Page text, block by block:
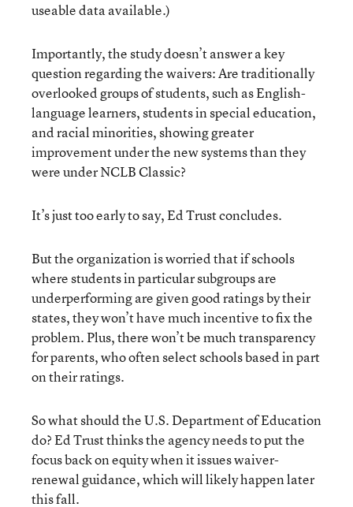
useable data available.)
Importantly, the study doesn’t answer a key
question regarding the waivers: Are traditionally
overlooked groups of students, such as English-
language learners, students in special education,
and racial minorities, showing greater
improvement under the new systems than they
were under NCLB Classic?
It’s just too early to say, Ed Trust concludes.
But the organization is worried that if schools
where students in particular subgroups are
underperforming are given good ratings by their
states, they won’t have much incentive to fix the
problem. Plus, there won’t be much transparency
for parents, who often select schools based in part
on their ratings.
So what should the U.S. Department of Education
do? Ed Trust thinks the agency needs to put the
focus back on equity when it issues waiver-
renewal guidance, which will likely happen later
this fall.